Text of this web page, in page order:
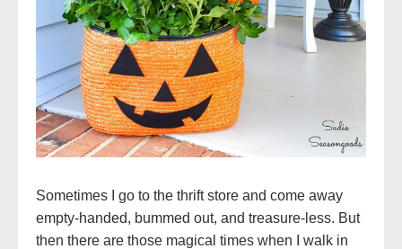
Sometimes I go to the thrift store and come away
empty-handed, bummed out, and treasure-less. But
then there are those magical times when I walk in